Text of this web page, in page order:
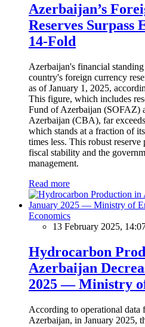
Azerbaijan’s
Reserves Surpass
14-Fold
Azerbaijan's financial
country's foreign currency
as of January 1, 2025,
This figure, which includes
Fund of Azerbaijan (SOFAZ)
Azerbaijan (CBA), far
which stands at a fraction of
times less. This robust
fiscal stability and the
management.
Read more
Economics
13 February 2025,
Hydrocarbon
Azerbaijan
2025 — Ministry
According to operational
Azerbaijan, in January 2025,